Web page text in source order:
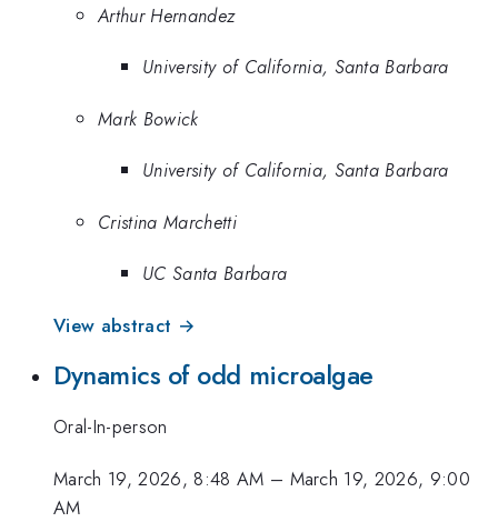
Arthur Hernandez
University of California, Santa Barbara
Mark Bowick
University of California, Santa Barbara
Cristina Marchetti
UC Santa Barbara
View abstract →
Dynamics of odd microalgae
Oral-In-person
March 19, 2026, 8:48 AM – March 19, 2026, 9:00
AM